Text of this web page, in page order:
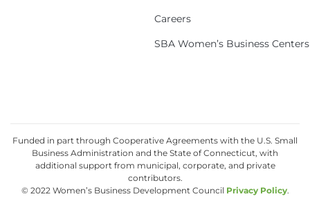
Careers
SBA Women’s Business Centers
Funded in part through Cooperative Agreements with the U.S. Small
Business Administration and the State of Connecticut, with
additional support from municipal, corporate, and private
contributors.
© 2022 Women’s Business Development Council Privacy Policy.